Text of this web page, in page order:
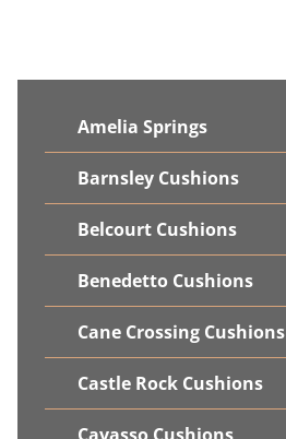
Amelia Springs
Barnsley Cushions
Belcourt Cushions
Benedetto Cushions
Cane Crossing Cushions
Castle Rock Cushions